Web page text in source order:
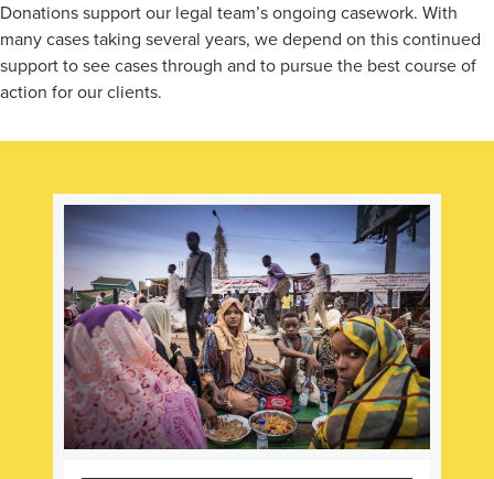
Donations support our legal team’s ongoing casework. With
many cases taking several years, we depend on this continued
support to see cases through and to pursue the best course of
action for our clients.